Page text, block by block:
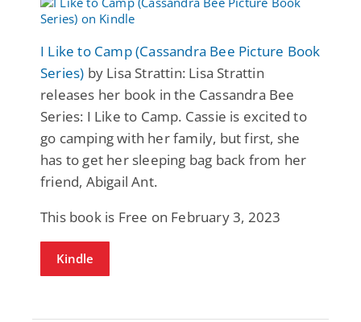
I Like to Camp (Cassandra Bee Picture Book
Series) by Lisa Strattin: Lisa Strattin
releases her book in the Cassandra Bee
Series: I Like to Camp. Cassie is excited to
go camping with her family, but first, she
has to get her sleeping bag back from her
friend, Abigail Ant.
This book is Free on February 3, 2023
Kindle